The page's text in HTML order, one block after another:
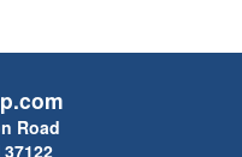
Road